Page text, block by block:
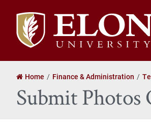
Elon
University
home
Home Finance & Administration
Submit Photos